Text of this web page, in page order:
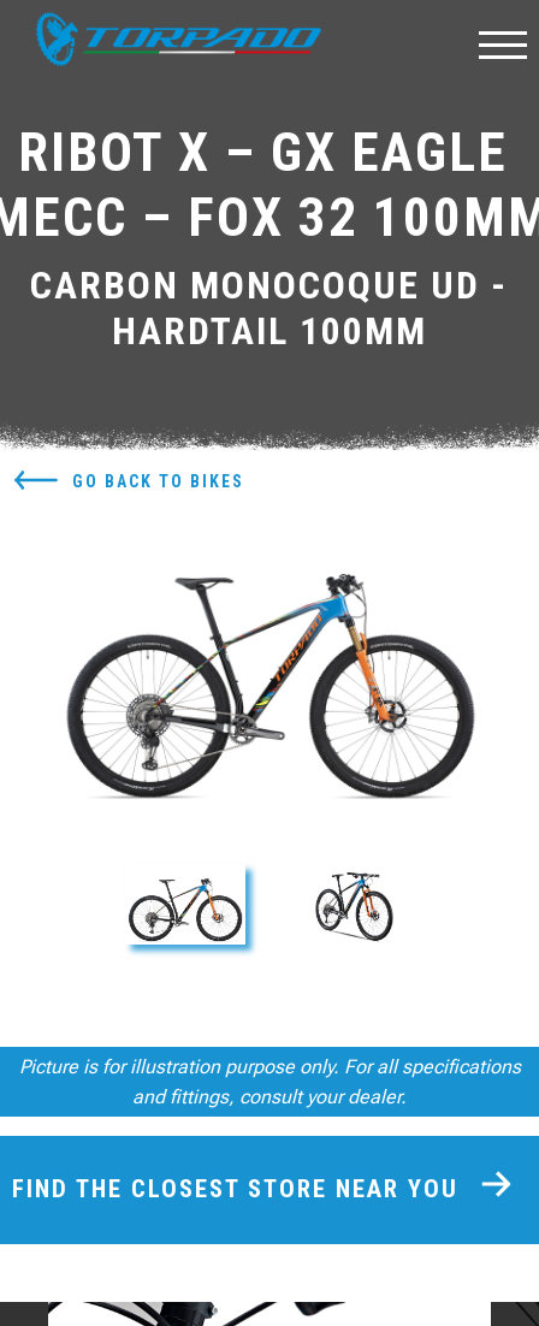
RIBOT X – GX EAGLE
– FOX 32
CARBON MONOCOQUE UD -
HARDTAIL 100MM
GO BACK TO BIKES
Picture is for illustration purpose only. For all specifications
and fittings, consult your dealer.
FIND THE CLOSEST STORE NEAR YOU